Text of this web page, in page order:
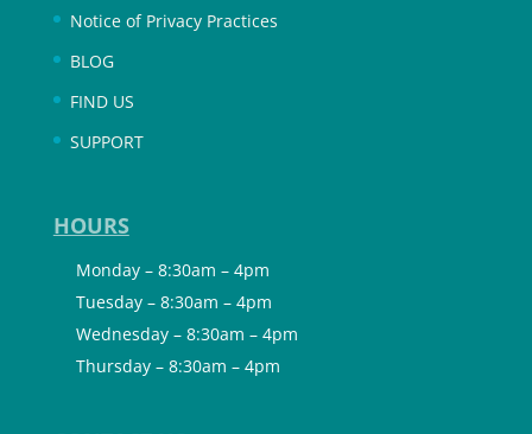
Notice of Privacy Practices
BLOG
FIND US
SUPPORT
HOURS
Monday – 8:30am – 4pm
Tuesday – 8:30am – 4pm
Wednesday – 8:30am – 4pm
Thursday – 8:30am – 4pm